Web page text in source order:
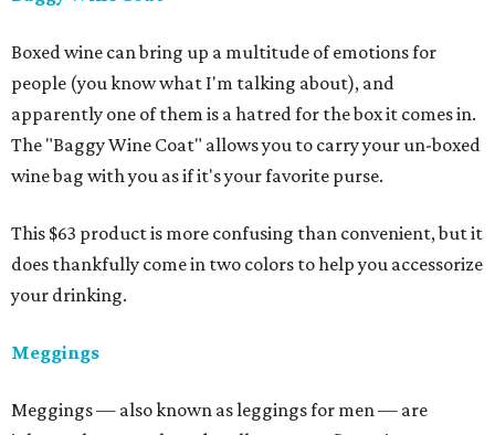
Boxed wine can bring up a multitude of emotions for
people (you know what I'm talking about), and
apparently one of them is a hatred for the box it comes in.
The "Baggy Wine Coat" allows you to carry your un-boxed
wine bag with you as if it's your favorite purse.
This $63 product is more confusing than convenient, but it
does thankfully come in two colors to help you accessorize
your drinking.
Meggings
Meggings — also known as leggings for men — are